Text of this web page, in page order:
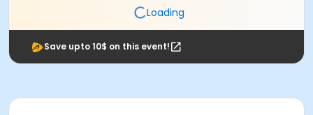
Loading
Save upto 10$ on this event!